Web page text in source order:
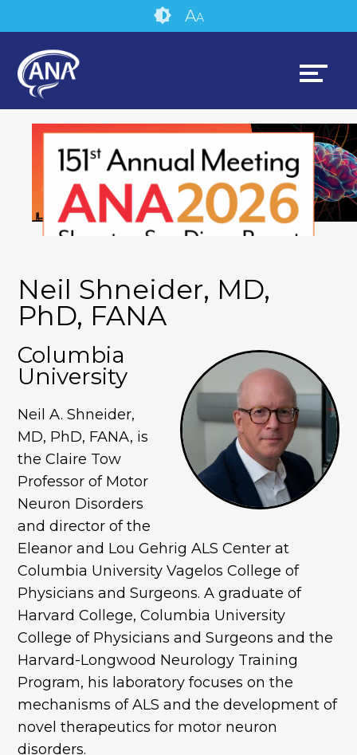
to
content
tools
AA
Neil Shneider, MD,
PhD, FANA
Columbia
University
Neil A. Shneider,
MD, PhD, FANA, is
the Claire Tow
Professor of Motor
Neuron Disorders
and director of the
Eleanor and Lou Gehrig ALS Center at
Columbia University Vagelos College of
Physicians and Surgeons. A graduate of
Harvard College, Columbia University
College of Physicians and Surgeons and the
Harvard-Longwood Neurology Training
Program, his laboratory focuses on the
mechanisms of ALS and the development of
novel therapeutics for motor neuron
disorders.